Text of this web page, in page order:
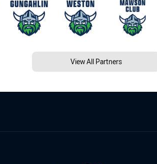
View All Partners